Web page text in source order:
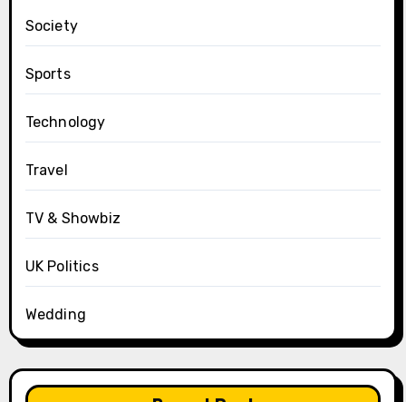
Society
Sports
Technology
Travel
TV & Showbiz
UK Politics
Wedding